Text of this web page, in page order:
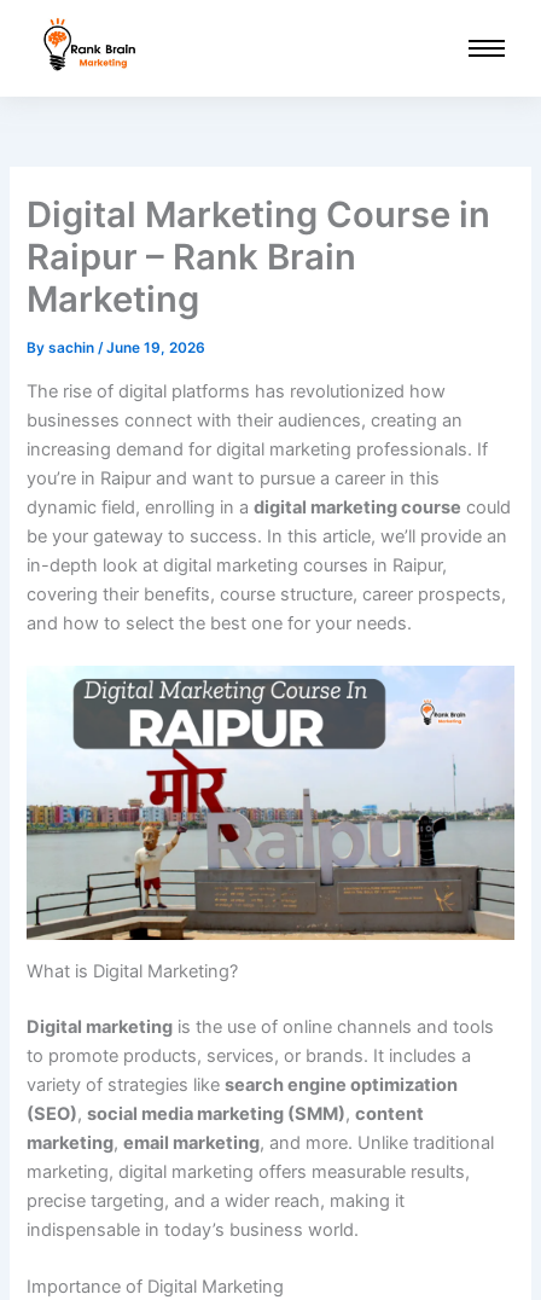
content
Digital Marketing Course in
Raipur – Rank Brain
Marketing
Bysachin/June 19, 2026
The rise of digital platforms has revolutionized how
businesses connect with their audiences, creating an
increasing demand for digital marketing professionals. If
you’re in Raipur and want to pursue a career in this
dynamic field, enrolling in adigital marketing course could
be your gateway to success. In this article, we’ll provide an
in-depth look at digital marketing courses in Raipur,
covering their benefits, course structure, career prospects,
and how to select the best one for your needs.
What is Digital Marketing?
Digital marketing is the use of online channels and tools
to promote products, services, or brands. It includes a
variety of strategies likesearch engine optimization
(SEO),social media marketing (SMM),content
marketing,email marketing, and more. Unlike traditional
marketing, digital marketing offers measurable results,
precise targeting, and a wider reach, making it
indispensable in today’s business world.
Importance of Digital Marketing